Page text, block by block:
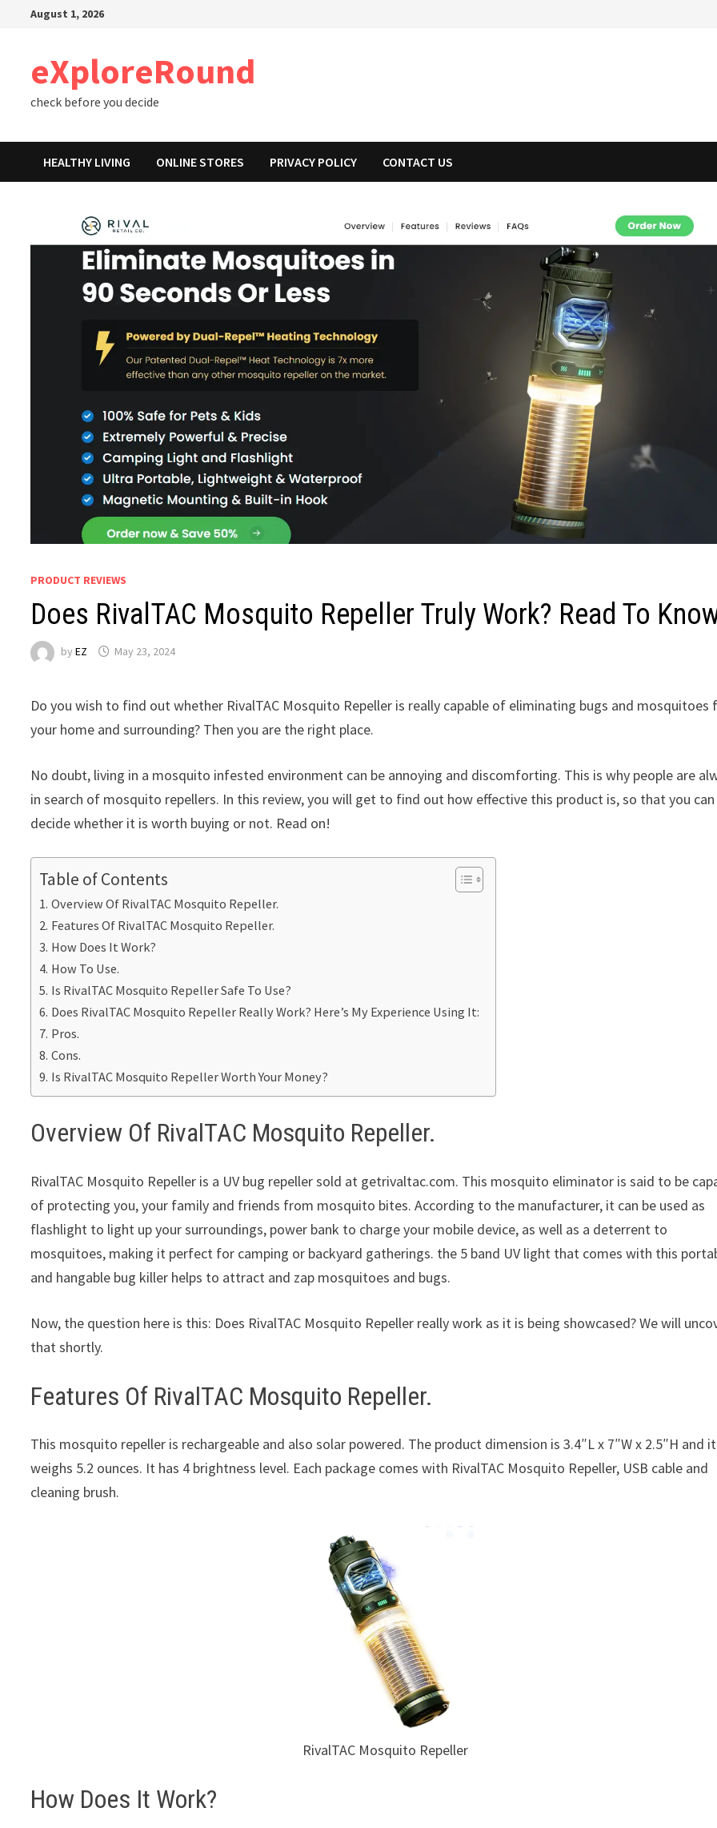
August 1, 2026
eXploreRound
check before you decide
HEALTHY LIVING ONLINE STORES PRIVACY POLICY CONTACT US
PRODUCT REVIEWS
Does RivalTAC Mosquito Repeller Truly Work? Read To
byEZ May 23, 2024
Do you wish to find out whether RivalTAC Mosquito Repeller is really capable of eliminating bugs and mosquitoes
your home and surrounding? Then you are the right place.
No doubt, living in a mosquito infested environment can be annoying and discomforting. This is why people are
in search of mosquito repellers. In this review, you will get to find out how effective this product is, so that you can
decide whether it is worth buying or not. Read on!
Table of Contents
Overview Of RivalTAC Mosquito Repeller.
Features Of RivalTAC Mosquito Repeller.
How Does It Work?
How To Use.
Is RivalTAC Mosquito Repeller Safe To Use?
Does RivalTAC Mosquito Repeller Really Work? Here’s My Experience Using It:
Pros.
Cons.
Is RivalTAC Mosquito Repeller Worth Your Money?
Overview Of RivalTAC Mosquito Repeller.
RivalTAC Mosquito Repeller is a UV bug repeller sold at getrivaltac.com. This mosquito eliminator is said to be
of protecting you, your family and friends from mosquito bites. According to the manufacturer, it can be used as
flashlight to light up your surroundings, power bank to charge your mobile device, as well as a deterrent to
mosquitoes, making it perfect for camping or backyard gatherings. the 5 band UV light that comes with this
and hangable bug killer helps to attract and zap mosquitoes and bugs.
Now, the question here is this: Does RivalTAC Mosquito Repeller really work as it is being showcased? We will
that shortly.
Features Of RivalTAC Mosquito Repeller.
This mosquito repeller is rechargeable and also solar powered. The product dimension is 3.4″L x 7″W x 2.5″H and it
weighs 5.2 ounces. It has 4 brightness level. Each package comes with RivalTAC Mosquito Repeller, USB cable and
cleaning brush.
RivalTAC Mosquito Repeller
How Does It Work?